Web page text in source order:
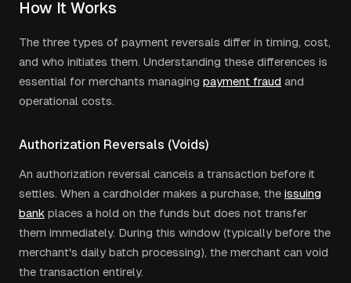
How It Works
The three types of payment reversals differ in timing, cost,
and who initiates them. Understanding these differences is
essential for merchants managing payment fraud and
operational costs.
Authorization Reversals (Voids)
An authorization reversal cancels a transaction before it
settles. When a cardholder makes a purchase, the issuing
bank places a hold on the funds but does not transfer
them immediately. During this window (typically before the
merchant's daily batch processing), the merchant can void
the transaction entirely.